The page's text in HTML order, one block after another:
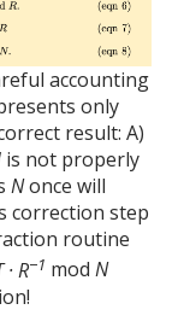
accounting
only
result: A)
is not properly
Nonce will
correction step
routine
· R−1 modN